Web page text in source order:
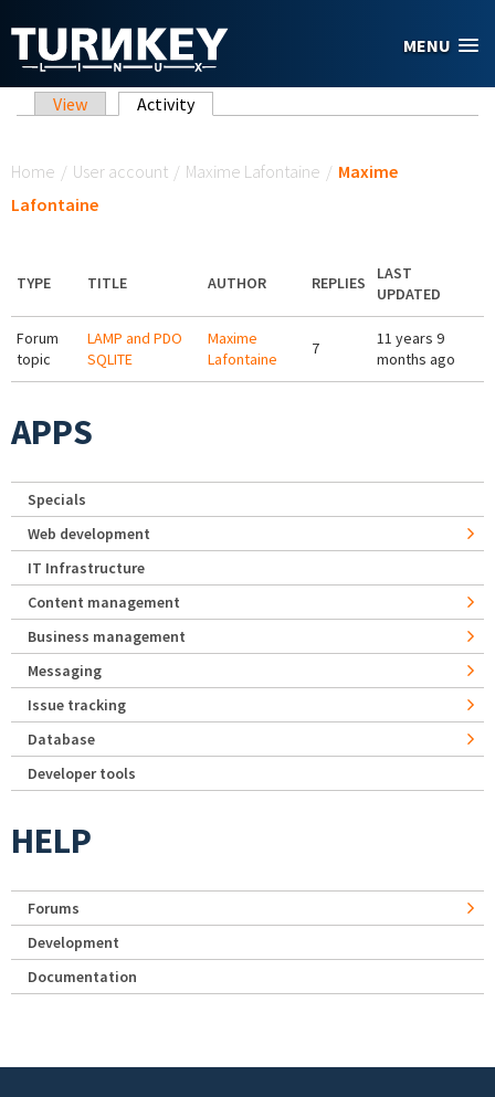
MENU
Primary tabs
View Activity(active tab)
Home / User account / Maxime Lafontaine / Maxime
Lafontaine
TYPE TITLE AUTHOR REPLIES
LAST
UPDATED
Forum
topic
LAMP and PDO
SQLITE
Maxime
Lafontaine
7
11 years 9
months ago
APPS
Specials
Web development
IT Infrastructure
Content management
Business management
Messaging
Issue tracking
Database
Developer tools
HELP
Forums
Development
Documentation